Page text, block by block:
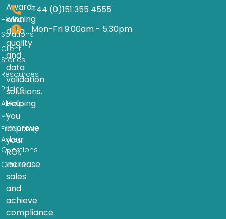
Award-
winning
data
quality
and
data
validation
solutions.
Helping
you
improve
your
ROI,
increase
sales
and
achieve
compliance.
Home
Solutions
Client
Stories
Resources
Pricing
About
Us
Frequently
Asked
Questions
Contact
+44 (0)151 355 4555
Mon-Fri 9:00am - 5:30pm